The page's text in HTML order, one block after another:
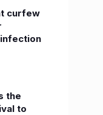
curfew
the
to